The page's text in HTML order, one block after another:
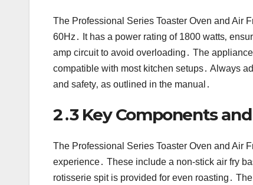
The Professional Series Toaster Oven and Air
60Hz․ It has a power rating of 1800 watts‚
amp circuit to avoid overloading․ The
compatible with most kitchen setups․ Always
and safety‚ as outlined in the manual․
2․3 Key Components
The Professional Series Toaster Oven and Air
experience․ These include a non-stick air fry
rotisserie spit is provided for even roasting․